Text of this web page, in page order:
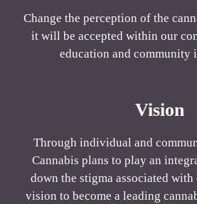
Change the perception of the
it will be accepted within our
education and community
Vision
Through individual and
Cannabis plans to play an
down the stigma associated
vision to become a leading